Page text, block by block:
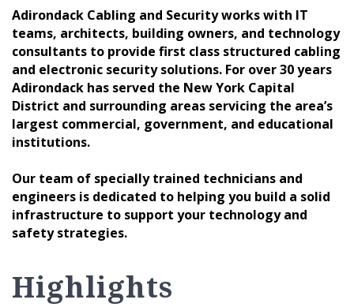
Adirondack Cabling and Security works with IT
teams, architects, building owners, and technology
consultants to provide first class structured cabling
and electronic security solutions. For over 30 years
Adirondack has served the New York Capital
District and surrounding areas servicing the area’s
largest commercial, government, and educational
institutions.
Our team of specially trained technicians and
engineers is dedicated to helping you build a solid
infrastructure to support your technology and
safety strategies.
Highlights